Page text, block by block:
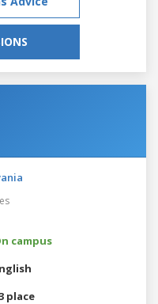
campus
place